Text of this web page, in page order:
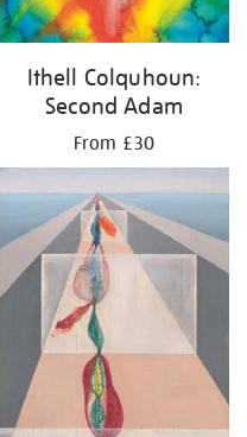
Ithell Colquhoun:
Second Adam
From £30